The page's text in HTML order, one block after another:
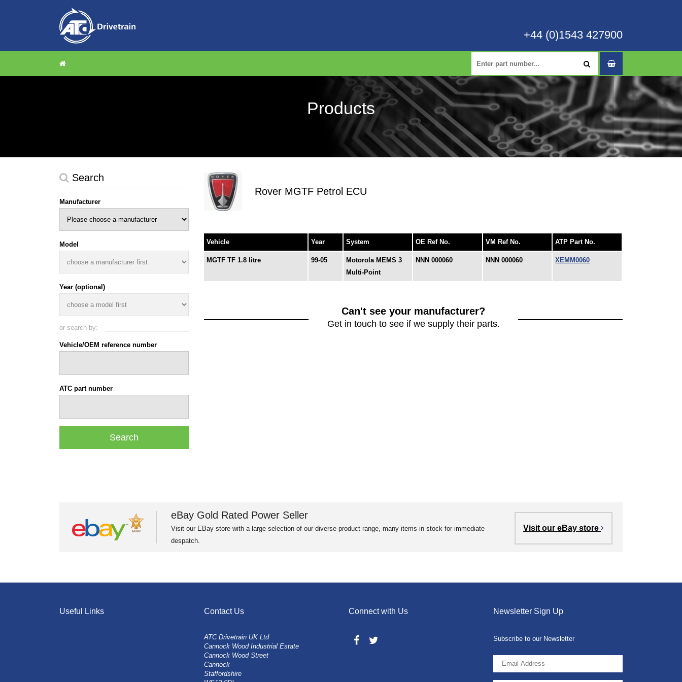
+44 (0)1543 427900
Products
Search
Manufacturer
Model
Year (optional)
or search by:
Vehicle/OEM reference number
ATC part number
Rover MGTF Petrol ECU
Vehicle Year System OE Ref No. VM Ref No. ATP Part No.
MGTF TF 1.8 litre 99-05
Motorola MEMS 3
Multi-Point
NNN 000060 NNN 000060 XEMM0060
Can't see your manufacturer?
Get in touch to see if we supply their parts.
eBay Gold Rated Power Seller
Visit our EBay store with a large selection of our diverse product range, many items in stock for immediate
despatch.
Visit our eBay store
Useful Links Contact Us
ATC Drivetrain UK Ltd
Cannock Wood Industrial Estate
Cannock Wood Street
Cannock
Staffordshire
Connect with Us Newsletter Sign Up
Subscribe to our Newsletter